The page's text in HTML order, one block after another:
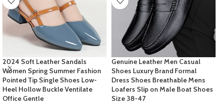
2024 Soft Leather Sandals
Women Spring Summer Fashion
Pointed Tip Single Shoes Low-
Heel Hollow Buckle Ventilate
Office Gentle
Genuine Leather Men Casual
Shoes Luxury Brand Formal
Dress Shoes Breathable Mens
Loafers Slip on Male Boat Shoes
Size 38-47